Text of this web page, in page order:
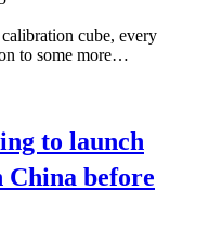
cube, every
to some more…
to launch
before